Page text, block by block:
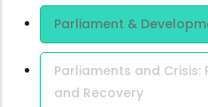
Area Of
Expertise
Parliament &
Parliaments and Crisis:
and Recovery